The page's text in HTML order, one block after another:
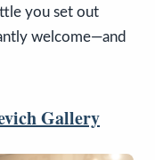
you set out
welcome—and
Gallery